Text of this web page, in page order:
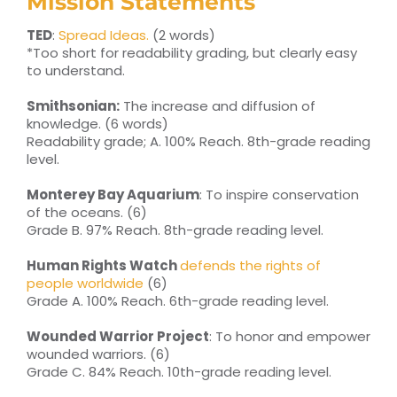
TED: Spread Ideas. (2 words)
*Too short for readability grading, but clearly easy
to understand.
Smithsonian:The increase and diffusion of
knowledge. (6 words)
Readability grade; A. 100% Reach. 8th-grade reading
level.
Monterey Bay Aquarium: To inspire conservation
of the oceans. (6)
Grade B. 97% Reach. 8th-grade reading level.
Human Rights Watchdefends the rights of
people worldwide (6)
Grade A. 100% Reach. 6th-grade reading level.
Wounded Warrior Project: To honor and empower
wounded warriors. (6)
Grade C. 84% Reach. 10th-grade reading level.